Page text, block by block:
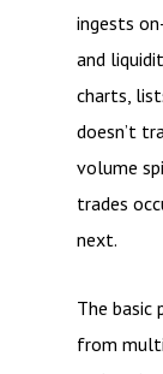
ingests
and
charts,
doesn’t
volume
trades
next.
The basic
from